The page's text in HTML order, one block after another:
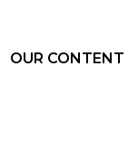
OUR CONTENT